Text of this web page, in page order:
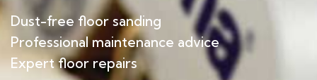
Dust-free floor sanding
Professional maintenance advice
Expert floor repairs